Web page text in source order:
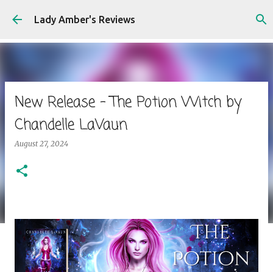
Skip to main content
Lady Amber's Reviews
New Release - The Potion Witch by
Chandelle LaVaun
August 27, 2024